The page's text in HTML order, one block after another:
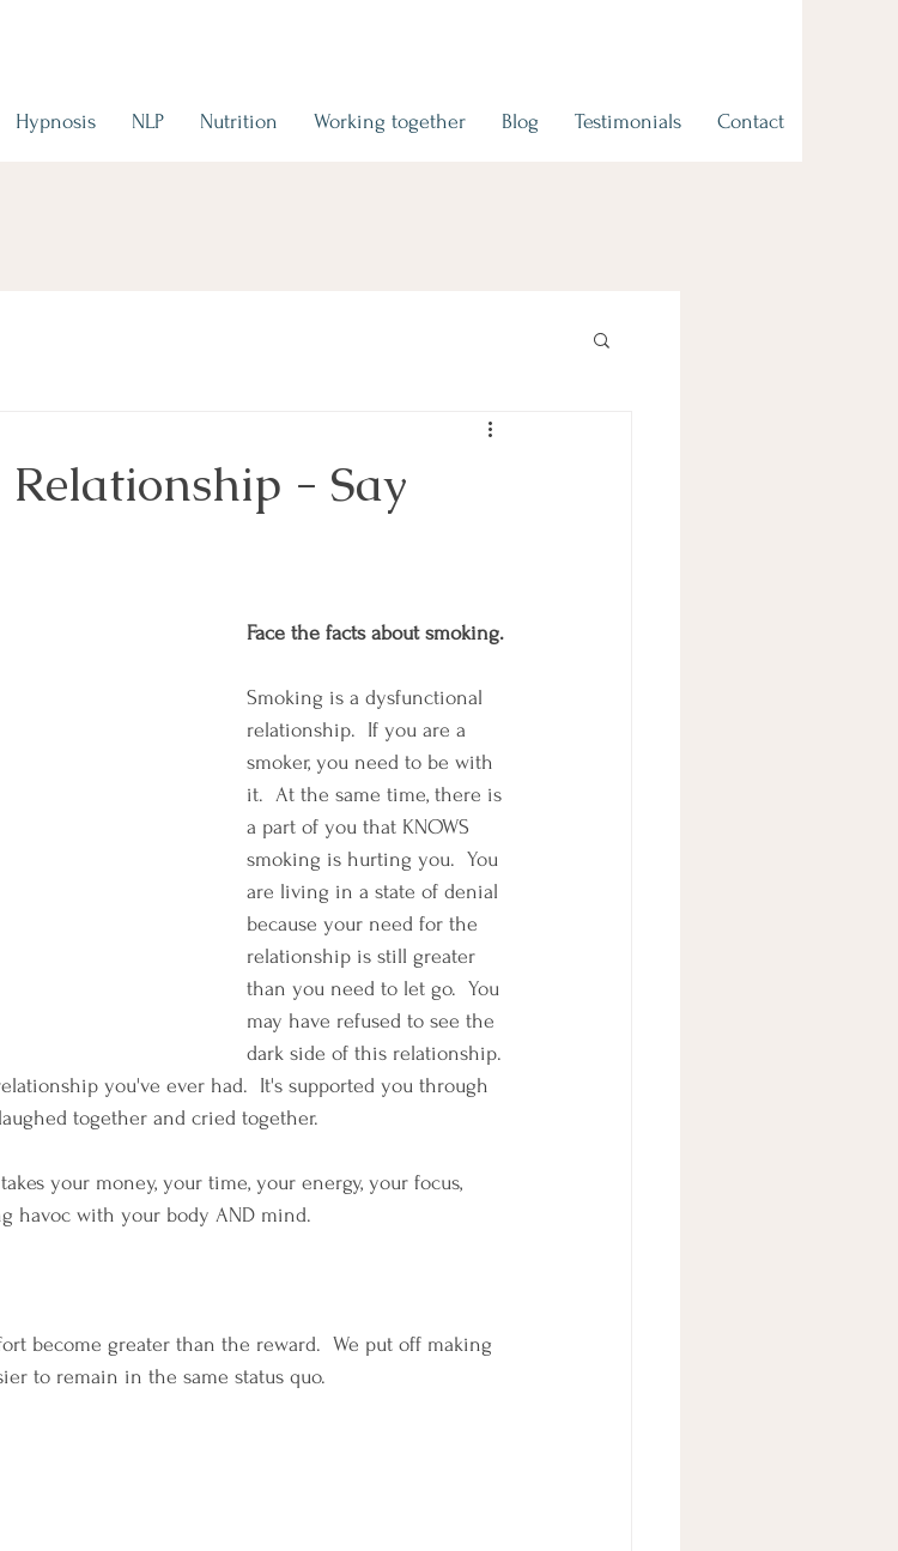
Hypnosis NLP Nutrition Working together Blog Testimonials Contact
- Say
Face the facts about smoking.
Smoking is a dysfunctional
relationship.  If you are a
smoker, you need to be with
it.  At the same time, there is
a part of you that KNOWS
smoking is hurting you.  You
are living in a state of denial
because your need for the
relationship is still greater
than you need to let go.  You
may have refused to see the
dark side of this relationship.
you've ever had.  It's supported you through
together and cried together.
your money, your time, your energy, your focus,
havoc with your body AND mind.
become greater than the reward.  We put off making
to remain in the same status quo.